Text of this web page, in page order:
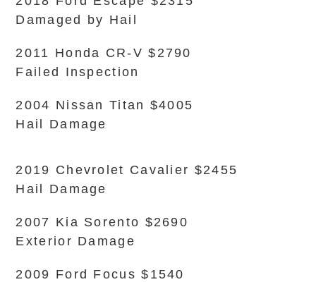
Damaged by Hail
2011 Honda CR-V $2790
Failed Inspection
2004 Nissan Titan $4005
Hail Damage
2019 Chevrolet Cavalier $2455
Hail Damage
2007 Kia Sorento $2690
Exterior Damage
2009 Ford Focus $1540